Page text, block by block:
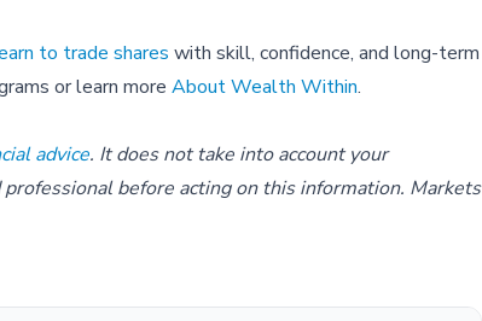
to trade shares with skill, confidence, and long-term
or learn more About Wealth Within.
advice. It does not take into account your
before acting on this information. Markets